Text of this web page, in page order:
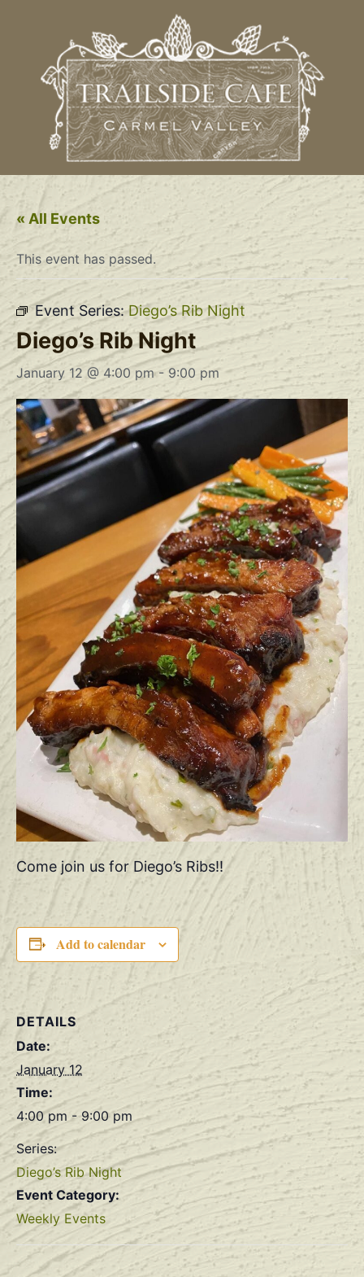
« All Events
This event has passed.
Event Series:Diego’s Rib Night
Diego’s Rib Night
January 12 @ 4:00 pm- 9:00 pm
Come join us for Diego’s Ribs!!
Add to calendar
DETAILS
Date:
January 12
Time:
4:00 pm - 9:00 pm
Series:
Diego’s Rib Night
Event Category:
Weekly Events